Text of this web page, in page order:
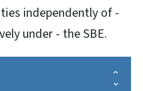
independently of -
under - the SBE.